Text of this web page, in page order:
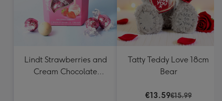
Lindt Strawberries and
Cream Chocolate
Tatty Teddy Love 18cm
Bear
€13.59€15.99